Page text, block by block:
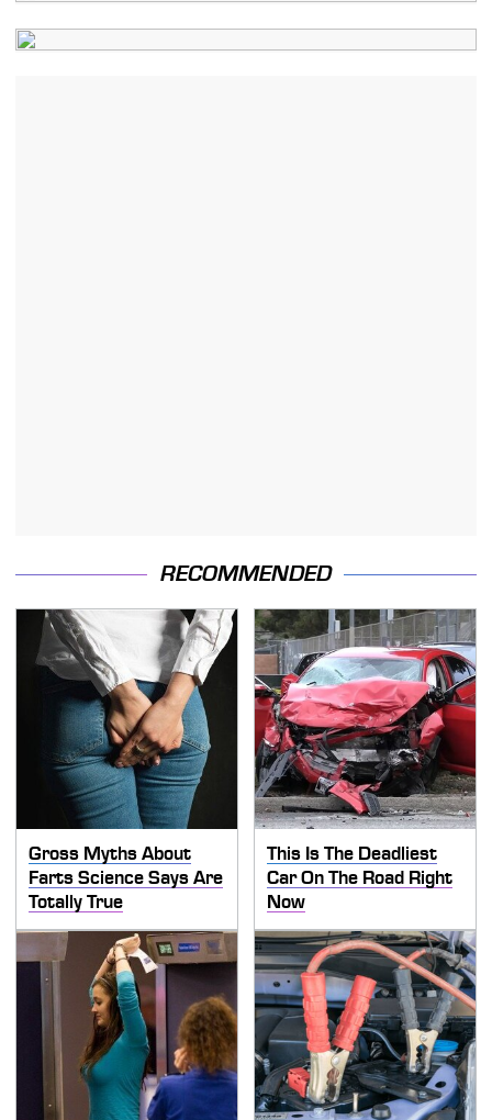
RECOMMENDED
Gross Myths About
Farts Science Says Are
Totally True
This Is The Deadliest
Car On The Road Right
Now